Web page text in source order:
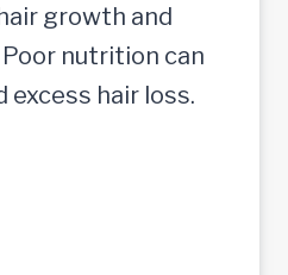
growth and
nutrition can
excess hair loss.